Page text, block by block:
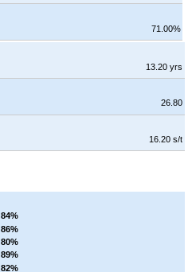
71.00%
13.20 yrs
26.80
16.20 s/t
84%
86%
80%
89%
82%